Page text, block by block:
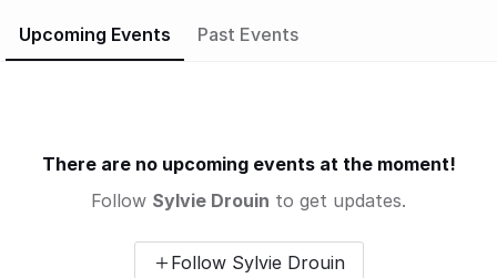
balance and radiance.
Upcoming Events Past Events
There are no upcoming events at the moment!
Follow Sylvie Drouin to get updates.
Follow Sylvie Drouin